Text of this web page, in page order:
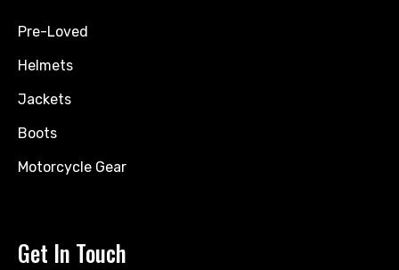
Pre-Loved
Helmets
Jackets
Boots
Motorcycle Gear
Get In Touch